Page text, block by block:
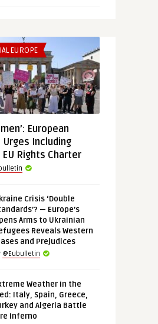
EUROPE
European
Including
Rights Charter
Crisis ‘Double
— Europe’s
Arms to Ukrainian
Reveals Western
and Prejudices
@Eubulletin
Weather in the
Italy, Spain, Greece,
and Algeria Battle
Inferno